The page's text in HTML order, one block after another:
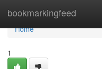
bookmarkingfeed
Home
Home
1